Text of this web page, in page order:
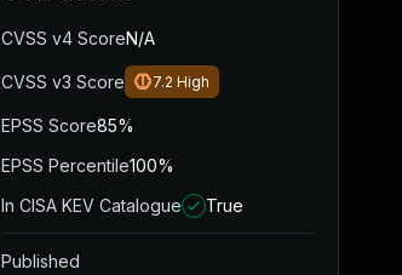
CVSS v4 ScoreN/A
CVSS v3 Score 7.2 High
EPSS Score85%
EPSS Percentile100%
In CISA KEV Catalogue
True
Published